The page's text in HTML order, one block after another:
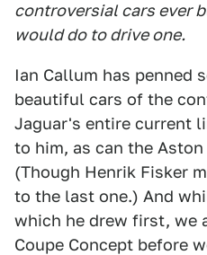
controversial cars ever
would do to drive one.
Ian Callum has penned
beautiful cars of the
Jaguar's entire current
to him, as can the Aston
(Though Henrik Fisker
to the last one.) And
which he drew first, we
Coupe Concept before